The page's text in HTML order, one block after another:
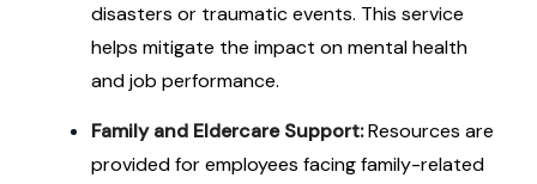
disasters or traumatic events. This service
helps mitigate the impact on mental health
and job performance.
Family and Eldercare Support:Resources are
provided for employees facing family-related